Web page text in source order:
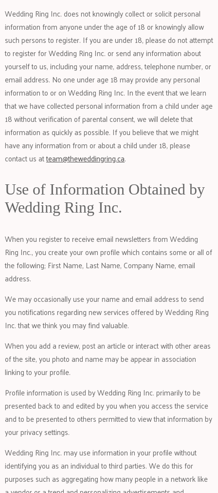
Wedding Ring Inc. does not knowingly collect or solicit personal
information from anyone under the age of 18 or knowingly allow
such persons to register. If you are under 18, please do not attempt
to register for Wedding Ring Inc. or send any information about
yourself to us, including your name, address, telephone number, or
email address. No one under age 18 may provide any personal
information to or on Wedding Ring Inc. In the event that we learn
that we have collected personal information from a child under age
18 without verification of parental consent, we will delete that
information as quickly as possible. If you believe that we might
have any information from or about a child under 18, please
contact us atteam@theweddingring.ca.
Use of Information Obtained by
Wedding Ring Inc.
When you register to receive email newsletters from Wedding
Ring Inc., you create your own profile which contains some or all of
the following; First Name, Last Name, Company Name, email
address.
We may occasionally use your name and email address to send
you notifications regarding new services offered by Wedding Ring
Inc. that we think you may find valuable.
When you add a review, post an article or interact with other areas
of the site, you photo and name may be appear in association
linking to your profile.
Profile information is used by Wedding Ring Inc. primarily to be
presented back to and edited by you when you access the service
and to be presented to others permitted to view that information by
your privacy settings.
Wedding Ring Inc. may use information in your profile without
identifying you as an individual to third parties. We do this for
purposes such as aggregating how many people in a network like